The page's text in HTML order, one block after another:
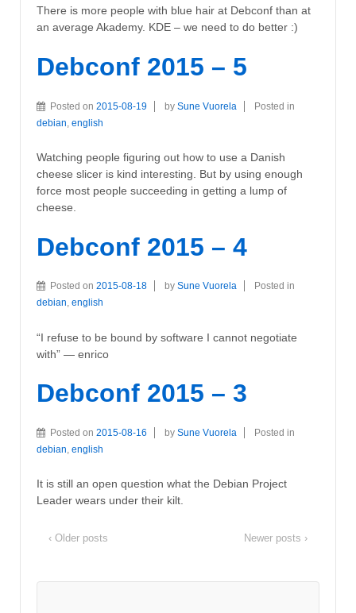
There is more people with blue hair at Debconf than at
an average Akademy. KDE – we need to do better :)
Debconf 2015 – 5
Posted on 2015-08-19 by Sune Vuorela
Posted in
debian english
Watching people figuring out how to use a Danish
cheese slicer is kind interesting. But by using enough
force most people succeeding in getting a lump of
cheese.
Debconf 2015 – 4
Posted on 2015-08-18 by Sune Vuorela
Posted in
debian, english
“I refuse to be bound by software I cannot negotiate
with” — enrico
Debconf 2015 – 3
Posted on 2015-08-16 by Sune Vuorela
Posted in
debian, english
It is still an open question what the Debian Project
Leader wears under their kilt.
‹ Older posts Newer posts ›